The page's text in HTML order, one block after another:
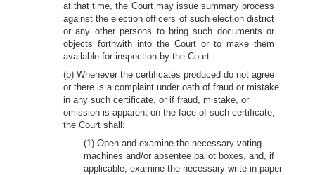
at that time, the Court may issue summary process
against the election officers of such election district
or any other persons to bring such documents or
objects forthwith into the Court or to make them
available for inspection by the Court.
(b) Whenever the certificates produced do not agree
or there is a complaint under oath of fraud or mistake
in any such certificate, or if fraud, mistake, or
omission is apparent on the face of such certificate,
the Court shall:
(1) Open and examine the necessary voting
machines and/or absentee ballot boxes, and, if
applicable, examine the necessary write-in paper